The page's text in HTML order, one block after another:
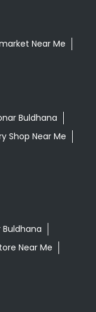
Near Me
Buldhana
Shop Near Me
Buldhana
Near Me